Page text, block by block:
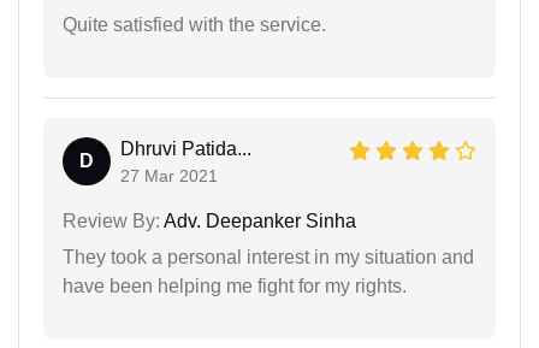
Quite satisfied with the service.
D
Dhruvi Patida...
27 Mar 2021
Review By: Adv. Deepanker Sinha
They took a personal interest in my situation and
have been helping me fight for my rights.